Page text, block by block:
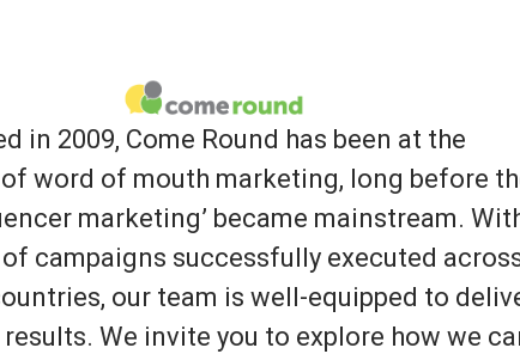
in 2009, Come Round has been at the
word of mouth marketing, long before
marketing’ became mainstream.
of campaigns successfully executed
our team is well-equipped to
We invite you to explore how we